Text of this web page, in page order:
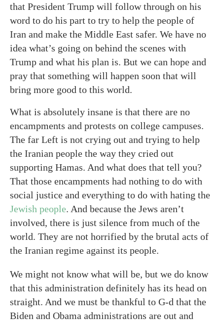
that President Trump will follow through on his
word to do his part to try to help the people of
Iran and make the Middle East safer. We have no
idea what’s going on behind the scenes with
Trump and what his plan is. But we can hope and
pray that something will happen soon that will
bring more good to this world.
What is absolutely insane is that there are no
encampments and protests on college campuses.
The far Left is not crying out and trying to help
the Iranian people the way they cried out
supporting Hamas. And what does that tell you?
That those encampments had nothing to do with
social justice and everything to do with hating the
Jewish people. And because the Jews aren’t
involved, there is just silence from much of the
world. They are not horrified by the brutal acts of
the Iranian regime against its people.
We might not know what will be, but we do know
that this administration definitely has its head on
straight. And we must be thankful to G-d that the
Biden and Obama administrations are out and